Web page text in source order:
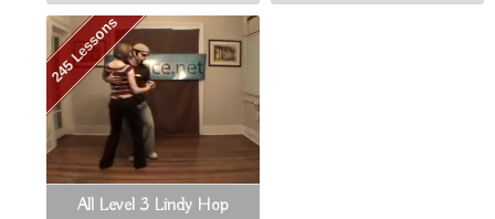
245 Lessons
All Level 3 Lindy Hop